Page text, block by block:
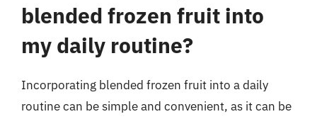
blended frozen fruit into
my daily routine?
Incorporating blended frozen fruit into a daily
routine can be simple and convenient, as it can be